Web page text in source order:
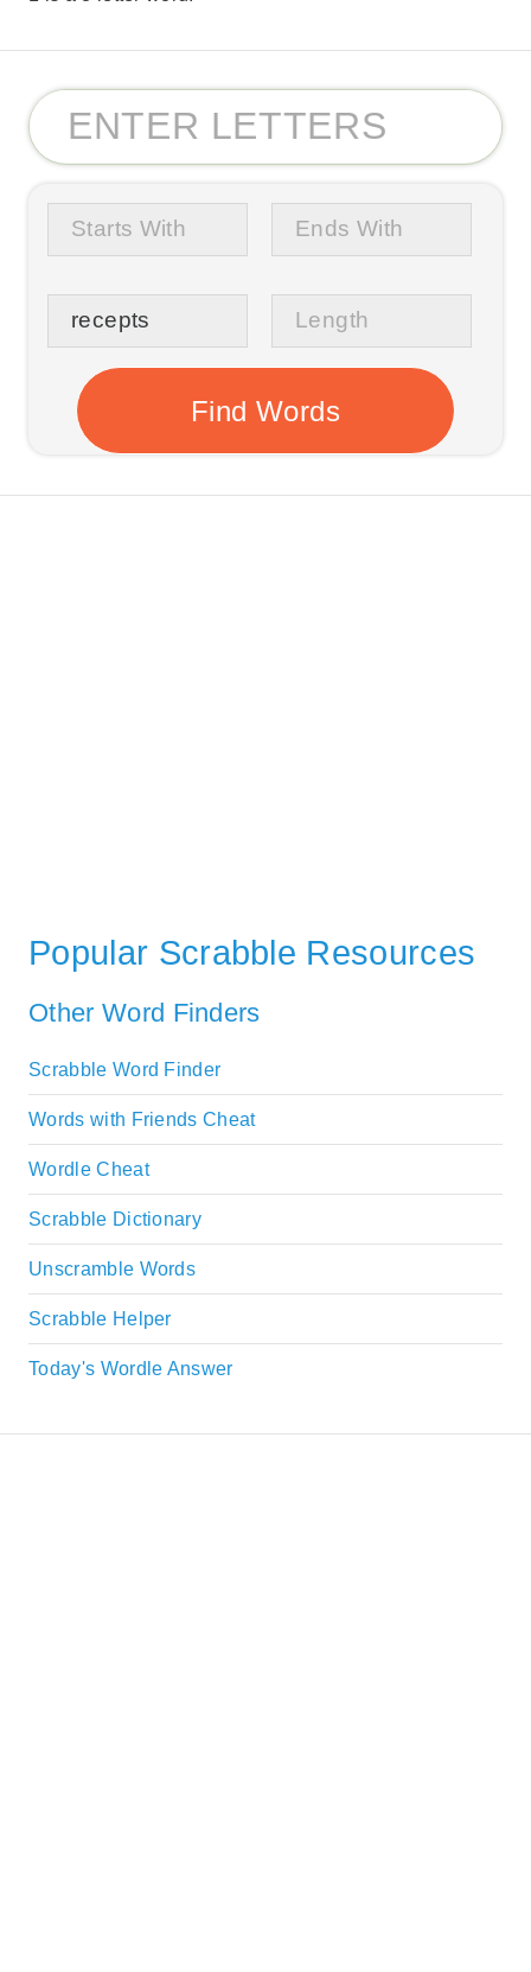
Popular Scrabble Resources
Other Word Finders
Scrabble Word Finder
Words with Friends Cheat
Wordle Cheat
Scrabble Dictionary
Unscramble Words
Scrabble Helper
Today's Wordle Answer